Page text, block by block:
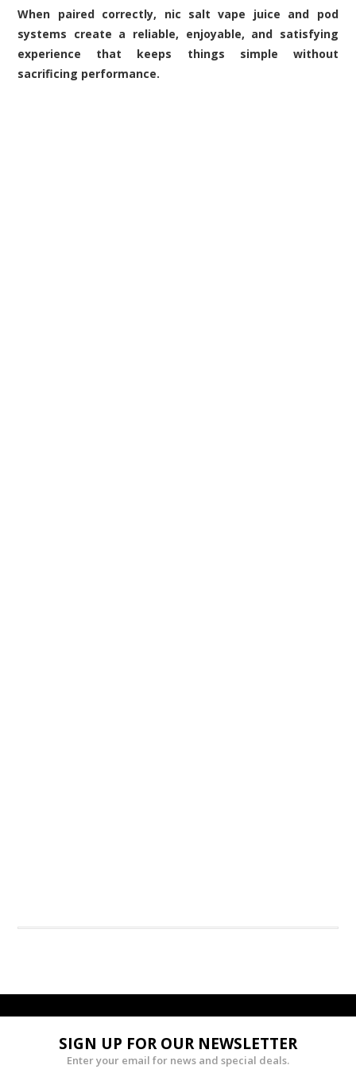
When paired correctly, nic salt vape juice and pod
systems create a reliable, enjoyable, and satisfying
experience that keeps things simple without
sacrificing performance.
SIGN UP FOR OUR NEWSLETTER
Enter your email for news and special deals.